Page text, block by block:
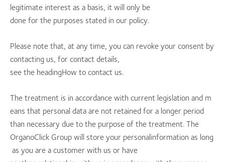
legitimate interest as a basis, it will only be
done for the purposes stated in our policy.
Please note that, at any time, you can revoke your consent by
contacting us, for contact details,
see the headingHow to contact us.
The treatment is in accordance with current legislation and m
eans that personal data are not retained for a longer period
than necessary due to the purpose of the treatment. The
OrganoClick Group will store your personalinformation as long
as you are a customer with us or have